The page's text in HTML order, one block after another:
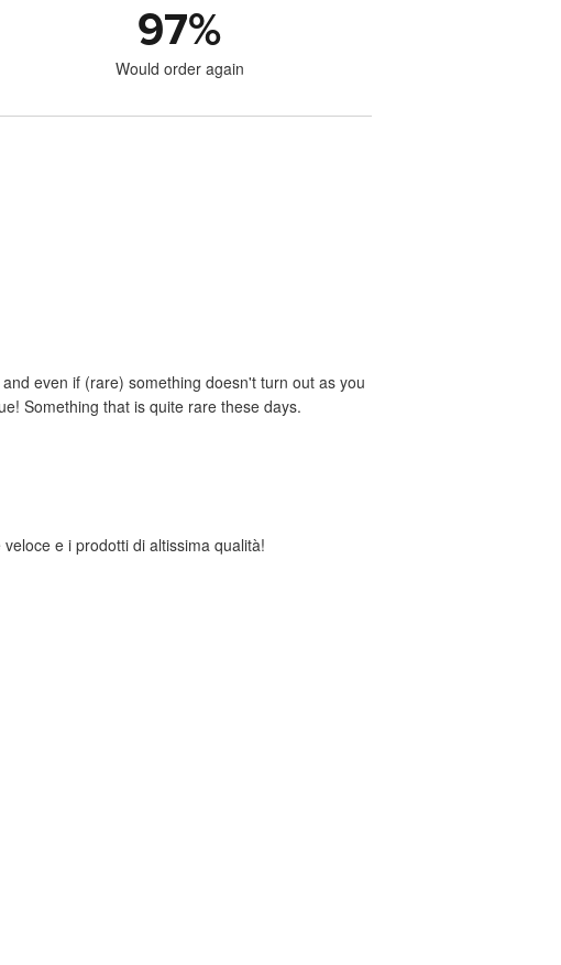
97%
Would order again
even if (rare) something doesn't turn out as you
Something that is quite rare these days.
e i prodotti di altissima qualità!